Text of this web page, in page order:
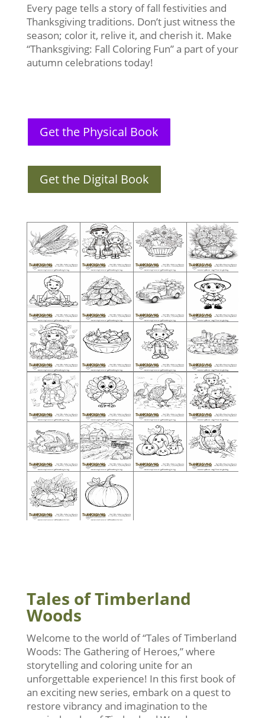
Every page tells a story of fall festivities and
Thanksgiving traditions. Don’t just witness the
season; color it, relive it, and cherish it. Make
“Thanksgiving: Fall Coloring Fun” a part of your
autumn celebrations today!
Get the Physical Book
Get the Digital Book
Tales of Timberland
Woods
Welcome to the world of “Tales of Timberland
Woods: The Gathering of Heroes,” where
storytelling and coloring unite for an
unforgettable experience! In this first book of
an exciting new series, embark on a quest to
restore vibrancy and imagination to the